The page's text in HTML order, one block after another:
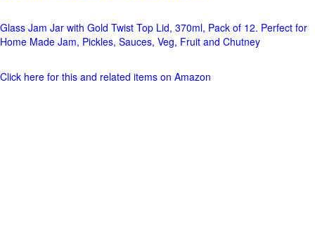
Glass Jam Jar with Gold Twist Top Lid, 370ml, Pack of 12. Perfect for
Home Made Jam, Pickles, Sauces, Veg, Fruit and Chutney
Click here for this and related items on Amazon